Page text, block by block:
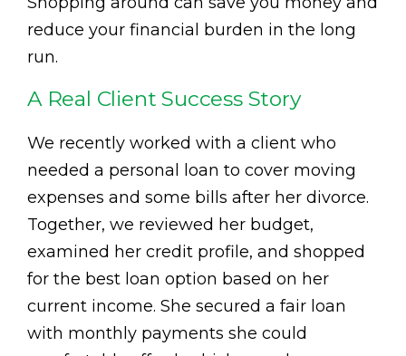
reduce your financial burden in the long
run.
A Real Client Success Story
We recently worked with a client who
needed a personal loan to cover moving
expenses and some bills after her divorce.
Together, we reviewed her budget,
examined her credit profile, and shopped
for the best loan option based on her
current income. She secured a fair loan
with monthly payments she could